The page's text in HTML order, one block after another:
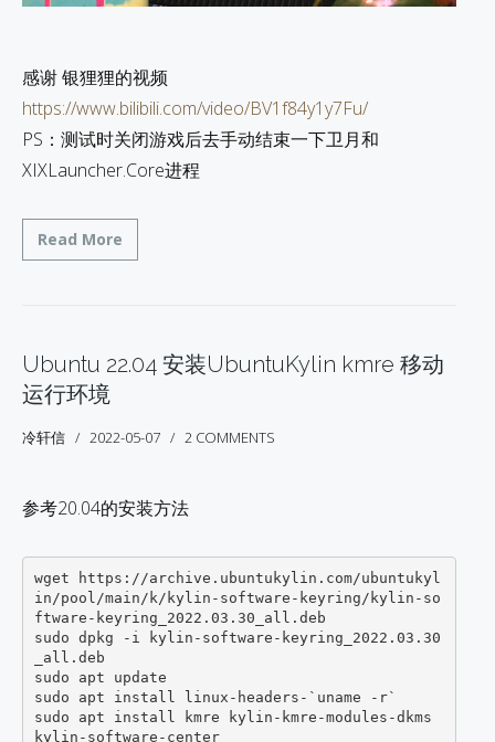
感谢 银狸狸的视频
https://www.bilibili.com/video/BV1f84y1y7Fu/
PS：测试时关闭游戏后去手动结束一下卫月和
XIXLauncher.Core进程
Read More
Ubuntu 22.04 安装UbuntuKylin kmre 移动
运行环境
冷轩信 2022-05-07 2 COMMENTS
参考20.04的安装方法
wget https://archive.ubuntukylin.com/ubuntukyl
in/pool/main/k/kylin-software-keyring/kylin-so
ftware-keyring_2022.03.30_all.deb
sudo dpkg -i kylin-software-keyring_2022.03.30
_all.deb
sudo apt update
sudo apt install linux-headers-`uname -r`
sudo apt install kmre kylin-kmre-modules-dkms
kylin-software-center